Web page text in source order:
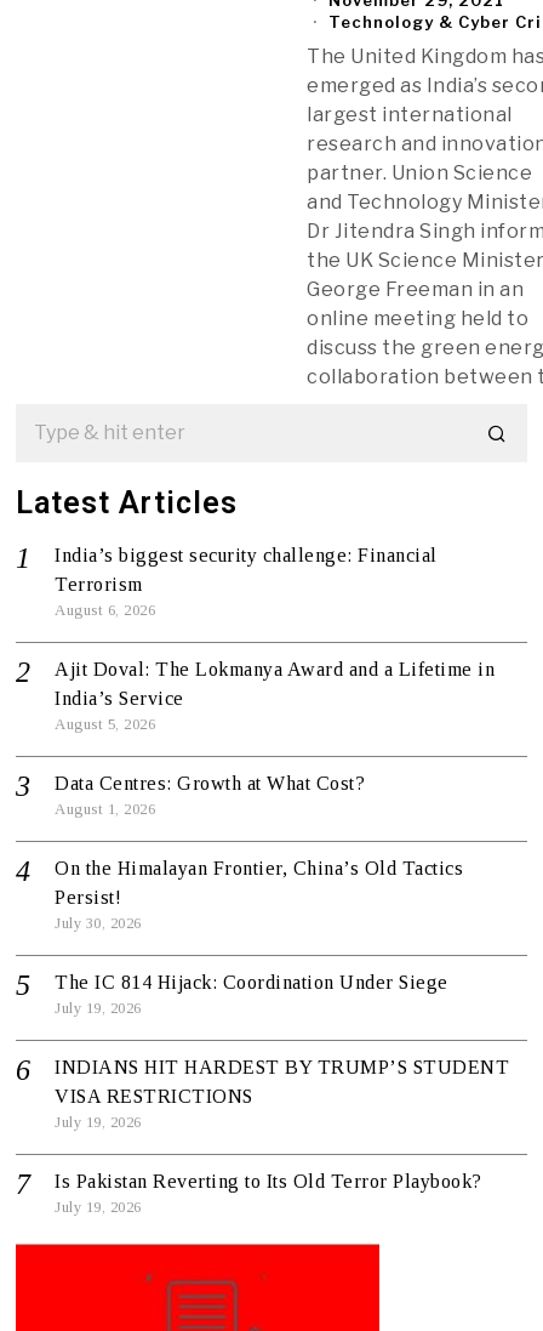
Technology & Cyber
The United Kingdom
emerged as India’s
largest international
research and
partner. Union Science
and Technology
Dr Jitendra Singh
the UK Science
George Freeman in an
online meeting held to
discuss the green
collaboration between
Latest Articles
India’s biggest security challenge: Financial
Terrorism
August 6, 2026
Ajit Doval: The Lokmanya Award and a Lifetime in
India’s Service
August 5, 2026
Data Centres: Growth at What Cost?
August 1, 2026
On the Himalayan Frontier, China’s Old Tactics
Persist!
July 30, 2026
The IC 814 Hijack: Coordination Under Siege
July 19, 2026
INDIANS HIT HARDEST BY TRUMP’S STUDENT
VISA RESTRICTIONS
July 19, 2026
Is Pakistan Reverting to Its Old Terror Playbook?
July 19, 2026